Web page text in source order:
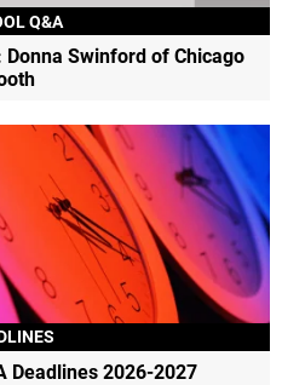
Q&A
Swinford of Chicago
Deadlines 2026-2027